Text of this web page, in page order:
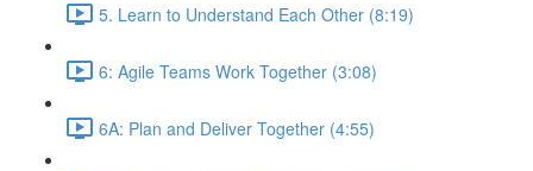
5. Learn to Understand Each Other (8:19)
6: Agile Teams Work Together (3:08)
6A: Plan and Deliver Together (4:55)